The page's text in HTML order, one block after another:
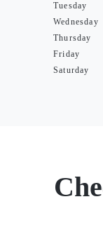
Tuesday
Wednesday
Thursday
Friday
Saturday